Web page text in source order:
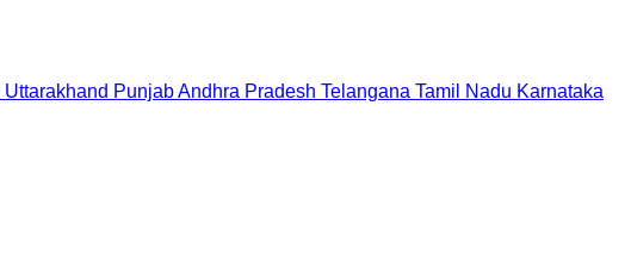
Uttarakhand PunjabAndhra Pradesh Telangana Tamil Nadu Karnataka